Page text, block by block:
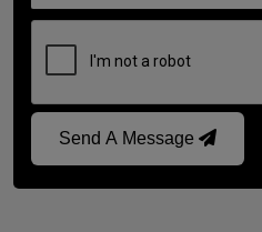
Send A Message